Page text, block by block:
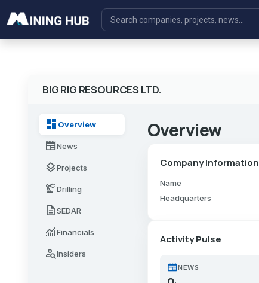
BIG RIG RESOURCES LTD.
dashboard Overview
newspaperNews
layersProjects
precision_manufacturingDrilling
descriptionSEDAR
monitoringFinancials
person_searchInsiders
Overview
Company Information
Name
Headquarters
Activity Pulse
newspaperNEWS